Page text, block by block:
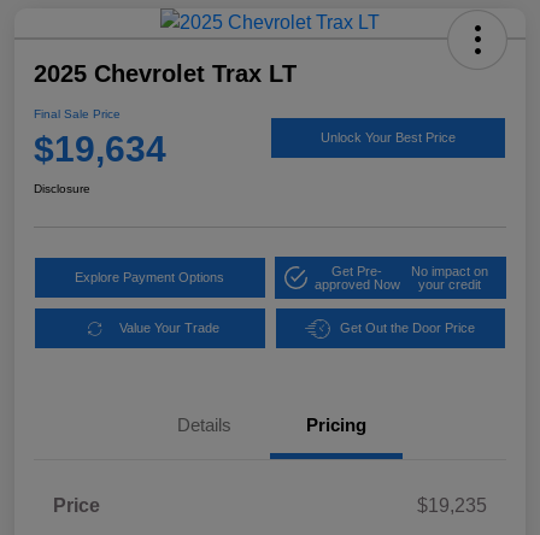
2025 Chevrolet Trax LT
Final Sale Price
$19,634 Unlock Your Best Price
Disclosure
Explore Payment Options
Get Pre-
approved Now
No impact on
your credit
Value Your Trade Get Out the Door Price
Details Pricing
Price
$19,235